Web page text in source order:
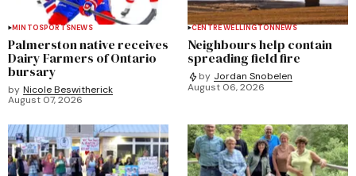
MINTOSPORTSNEWS
Palmerston native receives
Dairy Farmers of Ontario
bursary
by Nicole Beswitherick
August 07, 2026
CENTRE WELLINGTONNEWS
Neighbours help contain
spreading field fire
by Jordan Snobelen
August 06, 2026